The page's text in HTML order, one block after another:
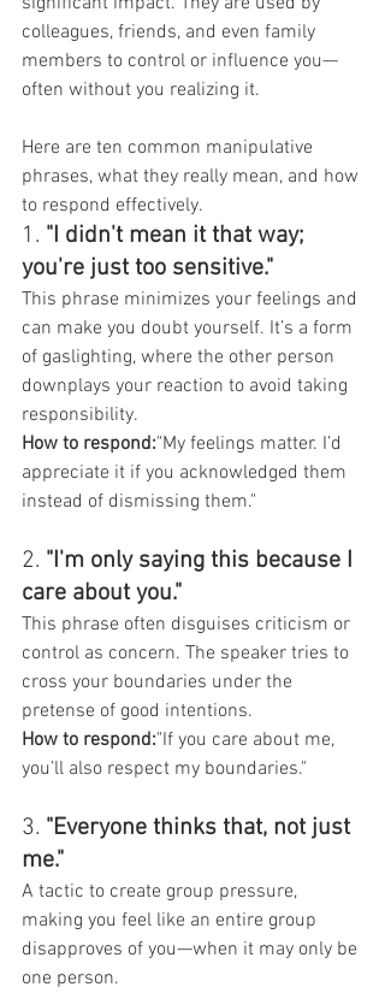
colleagues, friends, and even family
members to control or influence you—
often without you realizing it.
Here are ten common manipulative
phrases, what they really mean, and how
to respond effectively.
1. "I didn't mean it that way;
you're just too sensitive."
This phrase minimizes your feelings and
can make you doubt yourself. It’s a form
of gaslighting, where the other person
downplays your reaction to avoid taking
responsibility.
How to respond:"My feelings matter. I’d
appreciate it if you acknowledged them
instead of dismissing them."
2. "I'm only saying this because I
care about you."
This phrase often disguises criticism or
control as concern. The speaker tries to
cross your boundaries under the
pretense of good intentions.
How to respond:"If you care about me,
you’ll also respect my boundaries."
3. "Everyone thinks that, not just
me."
A tactic to create group pressure,
making you feel like an entire group
disapproves of you—when it may only be
one person.